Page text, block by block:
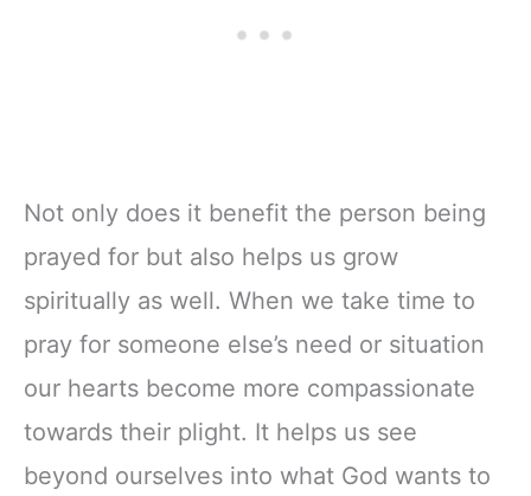
Not only does it benefit the person being
prayed for but also helps us grow
spiritually as well. When we take time to
pray for someone else’s need or situation
our hearts become more compassionate
towards their plight. It helps us see
beyond ourselves into what God wants to